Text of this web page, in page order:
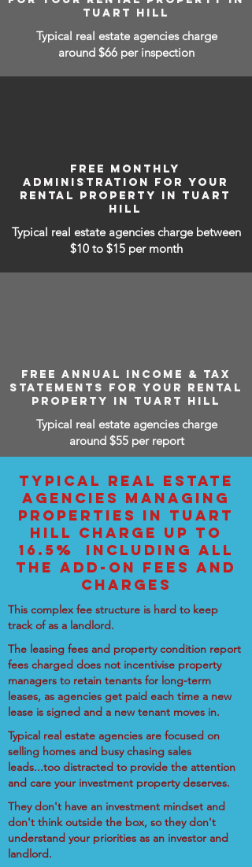
TUART HILL
Typical real estate agencies charge
around $66 per inspection
FREE MONTHLY
ADMINISTRATION FOR YOUR
RENTAL PROPERTY IN TUART
HILL
Typical real estate agencies charge between
$10 to $15 per month
FREE ANNUAL INCOME & TAX
STATEMENTS FOR YOUR RENTAL
PROPERTY IN TUART HILL
Typical real estate agencies charge
around $55 per report
TYPICAL REAL ESTATE
AGENCIES MANAGING
PROPERTIES IN TUART
HILL CHARGE UP TO
16.5% INCLUDING ALL
THE ADD-ON FEES AND
CHARGES
This complex fee structure is hard to keep
track of as a landlord.
The leasing fees and property condition report
fees charged does not incentivise property
managers to retain tenants for long-term
leases, as agencies get paid each time a new
lease is signed and a new tenant moves in.
Typical real estate agencies are focused on
selling homes and busy chasing sales
leads...too distracted to provide the attention
and care your investment property deserves.
They don't have an investment mindset and
don't think outside the box, so they don't
understand your priorities as an investor and
landlord.